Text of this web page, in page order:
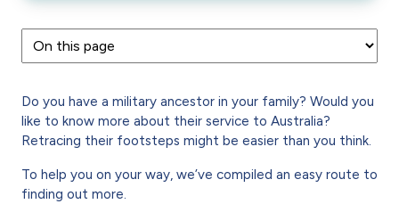
Do you have a military ancestor in your family? Would you
like to know more about their service to Australia?
Retracing their footsteps might be easier than you think.
To help you on your way, we’ve compiled an easy route to
finding out more.